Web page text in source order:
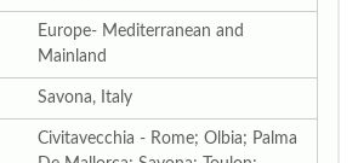
Europe- Mediterranean and
Mainland
Savona, Italy
Civitavecchia - Rome; Olbia; Palma